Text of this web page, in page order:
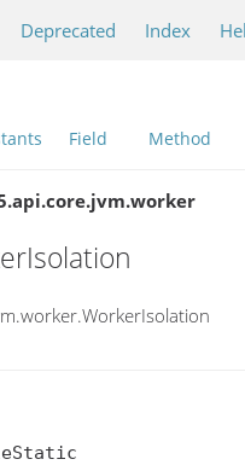
Deprecated Index
Field Method